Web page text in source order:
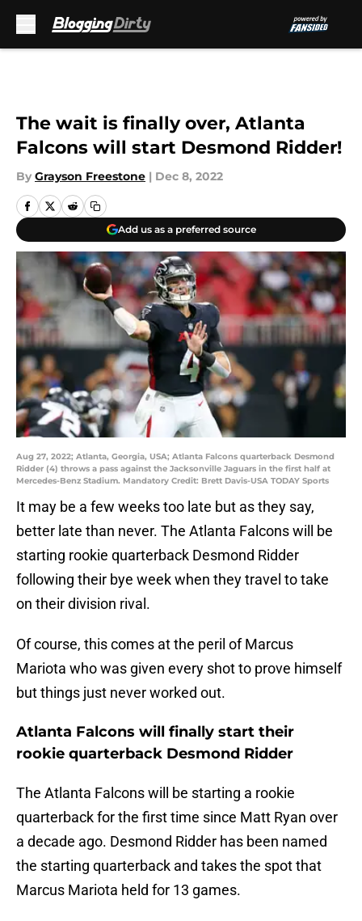
The wait is finally over, Atlanta
Falcons will start Desmond Ridder!
By Grayson Freestone | Dec 8, 2022
Add us as a preferred source
Aug 27, 2022; Atlanta, Georgia, USA; Atlanta Falcons quarterback Desmond
Ridder (4) throws a pass against the Jacksonville Jaguars in the first half at
Mercedes-Benz Stadium. Mandatory Credit: Brett Davis-USA TODAY Sports
It may be a few weeks too late but as they say,
better late than never. The Atlanta Falcons will be
starting rookie quarterback Desmond Ridder
following their bye week when they travel to take
on their division rival.
Of course, this comes at the peril of Marcus
Mariota who was given every shot to prove himself
but things just never worked out.
Atlanta Falcons will finally start their
rookie quarterback Desmond Ridder
The Atlanta Falcons will be starting a rookie
quarterback for the first time since Matt Ryan over
a decade ago. Desmond Ridder has been named
the starting quarterback and takes the spot that
Marcus Mariota held for 13 games.